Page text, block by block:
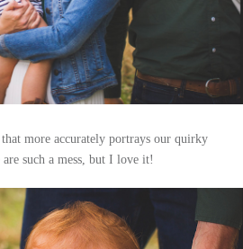
more accurately portrays our quirky
such a mess, but I love it!